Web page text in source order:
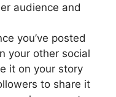
audience and
you’ve posted
your other social
it on your story
to share it